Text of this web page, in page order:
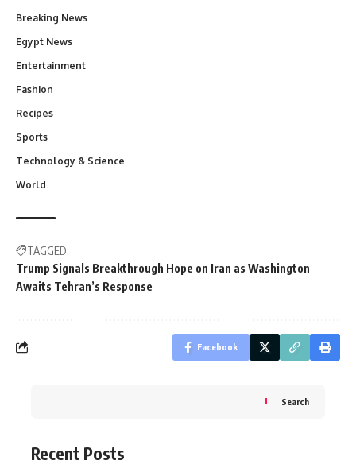
Breaking News
Egypt News
Entertainment
Fashion
Recipes
Sports
Technology & Science
World
TAGGED:
Trump Signals Breakthrough Hope on Iran as Washington
Awaits Tehran’s Response
Facebook
Search
Recent Posts